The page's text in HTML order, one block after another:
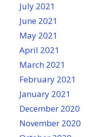
July 2021
June 2021
May 2021
April 2021
March 2021
February 2021
January 2021
December 2020
November 2020